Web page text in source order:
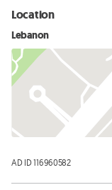
Location
Lebanon
AD ID 116960582